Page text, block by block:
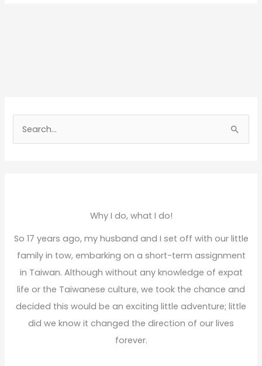
e
o
Why I do, what I do!
So 17 years ago, my husband and I set off with our little
family in tow, embarking on a short-term assignment
in Taiwan. Although without any knowledge of expat
life or the Taiwanese culture, we took the chance and
decided this would be an exciting little adventure; little
did we know it changed the direction of our lives
forever.